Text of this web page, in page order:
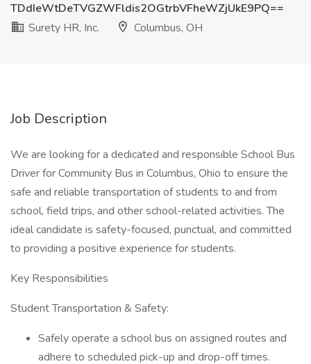
TDdIeWtDeTVGZWFldis2OGtrbVFheWZjUkE9PQ==
Surety HR, Inc.
Columbus, OH
Job Description
We are looking for a dedicated and responsible School Bus
Driver for Community Bus in Columbus, Ohio to ensure the
safe and reliable transportation of students to and from
school, field trips, and other school-related activities. The
ideal candidate is safety-focused, punctual, and committed
to providing a positive experience for students.
Key Responsibilities
Student Transportation & Safety:
Safely operate a school bus on assigned routes and
adhere to scheduled pick-up and drop-off times.